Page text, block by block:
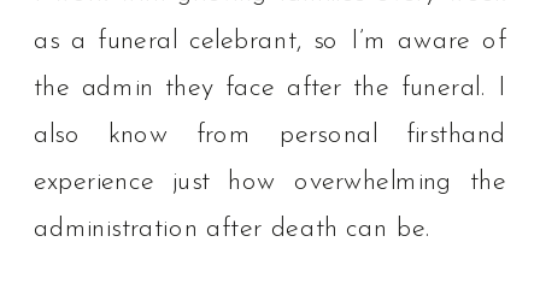
as a funeral celebrant, so I’m aware of
the admin they face after the funeral. I
also know from personal firsthand
experience just how overwhelming the
administration after death can be.